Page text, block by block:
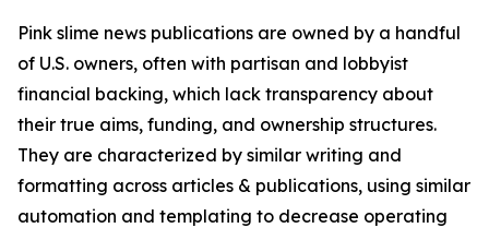
Pink slime news publications are owned by a handful
of U.S. owners, often with partisan and lobbyist
financial backing, which lack transparency about
their true aims, funding, and ownership structures.
They are characterized by similar writing and
formatting across articles & publications, using similar
automation and templating to decrease operating